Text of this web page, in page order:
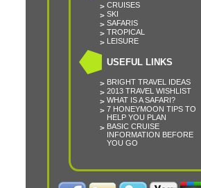
CRUISES
SKI
SAFARIS
TROPICAL
LEISURE
USEFUL LINKS
BRIGHT TRAVEL IDEAS
2013 TRAVEL WISHLIST
WHAT IS A SAFARI?
7 HONEYMOON TIPS TO
HELP YOU PLAN
BASIC CRUISE
INFORMATION BEFORE
YOU GO